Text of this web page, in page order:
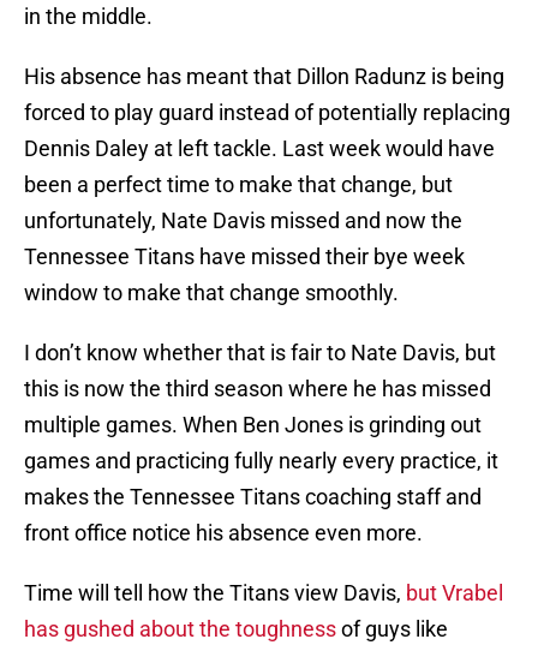
in the middle.
His absence has meant that Dillon Radunz is being
forced to play guard instead of potentially replacing
Dennis Daley at left tackle. Last week would have
been a perfect time to make that change, but
unfortunately, Nate Davis missed and now the
Tennessee Titans have missed their bye week
window to make that change smoothly.
I don’t know whether that is fair to Nate Davis, but
this is now the third season where he has missed
multiple games. When Ben Jones is grinding out
games and practicing fully nearly every practice, it
makes the Tennessee Titans coaching staff and
front office notice his absence even more.
Time will tell how the Titans view Davis, but Vrabel
has gushed about the toughnessof guys like